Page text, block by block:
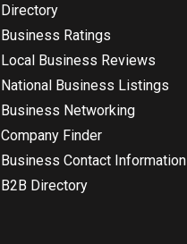
Directory
Business Ratings
Local Business Reviews
National Business Listings
Business Networking
Company Finder
Business Contact Information
B2B Directory